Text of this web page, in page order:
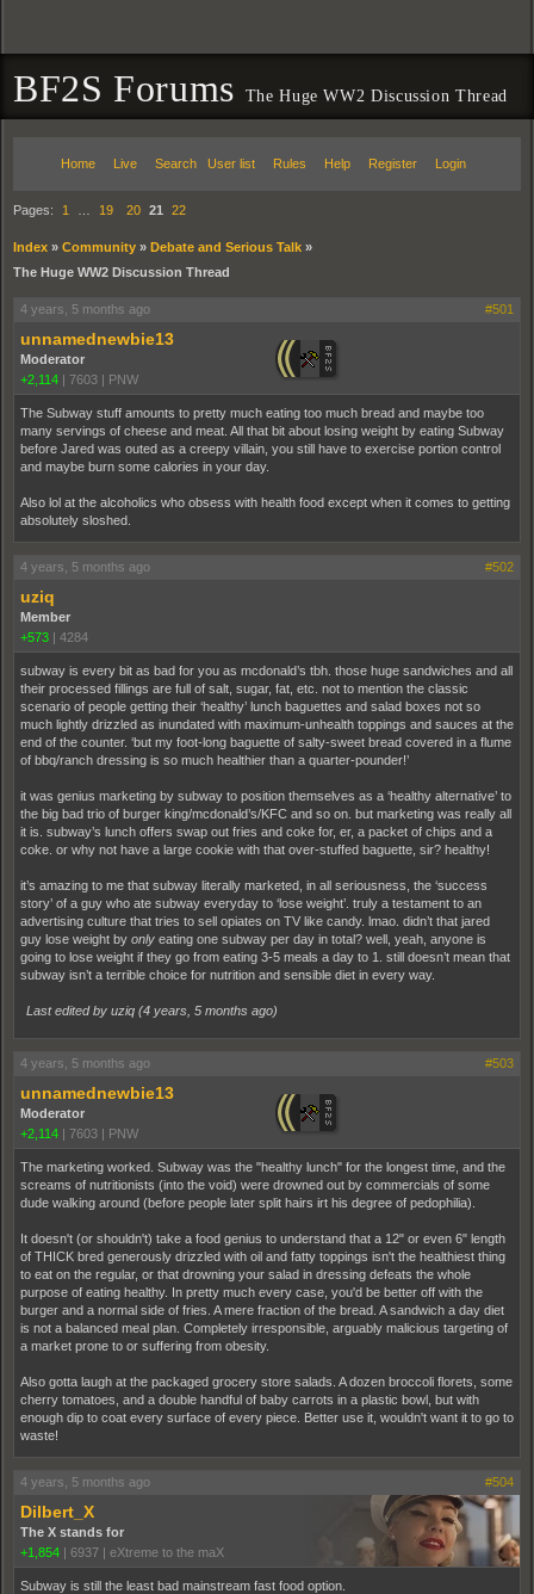
BF2S Forums The Huge WW2 Discussion Thread
Home Live Search User list Rules Help Register Login
Pages: 1 19 20 21 22
Index » Community » Debate and Serious Talk »
The Huge WW2 Discussion Thread
4 years, 5 months ago #501
unnamednewbie13
Moderator
+2,114 | 7603 | PNW
The Subway stuff amounts to pretty much eating too much bread and maybe too
many servings of cheese and meat. All that bit about losing weight by eating Subway
before Jared was outed as a creepy villain, you still have to exercise portion control
and maybe burn some calories in your day.
Also lol at the alcoholics who obsess with health food except when it comes to getting
absolutely sloshed.
4 years, 5 months ago #502
uziq
Member
+573 | 4284
subway is every bit as bad for you as mcdonald’s tbh. those huge sandwiches and all
their processed fillings are full of salt, sugar, fat, etc. not to mention the classic
scenario of people getting their ‘healthy’ lunch baguettes and salad boxes not so
much lightly drizzled as inundated with maximum-unhealth toppings and sauces at the
end of the counter. ‘but my foot-long baguette of salty-sweet bread covered in a flume
of bbq/ranch dressing is so much healthier than a quarter-pounder!’
it was genius marketing by subway to position themselves as a ‘healthy alternative’ to
the big bad trio of burger king/mcdonald’s/KFC and so on. but marketing was really all
it is. subway’s lunch offers swap out fries and coke for, er, a packet of chips and a
coke. or why not have a large cookie with that over-stuffed baguette, sir? healthy!
it’s amazing to me that subway literally marketed, in all seriousness, the ‘success
story’ of a guy who ate subway everyday to ‘lose weight’. truly a testament to an
advertising culture that tries to sell opiates on TV like candy. lmao. didn’t that jared
guy lose weight by only eating one subway per day in total? well, yeah, anyone is
going to lose weight if they go from eating 3-5 meals a day to 1. still doesn’t mean that
subway isn’t a terrible choice for nutrition and sensible diet in every way.
Last edited by uziq (4 years, 5 months ago)
4 years, 5 months ago #503
unnamednewbie13
Moderator
+2,114 | 7603 | PNW
The marketing worked. Subway was the "healthy lunch" for the longest time, and the
screams of nutritionists (into the void) were drowned out by commercials of some
dude walking around (before people later split hairs irt his degree of pedophilia).
It doesn't (or shouldn't) take a food genius to understand that a 12" or even 6" length
of THICK bred generously drizzled with oil and fatty toppings isn't the healthiest thing
to eat on the regular, or that drowning your salad in dressing defeats the whole
purpose of eating healthy. In pretty much every case, you'd be better off with the
burger and a normal side of fries. A mere fraction of the bread. A sandwich a day diet
is not a balanced meal plan. Completely irresponsible, arguably malicious targeting of
a market prone to or suffering from obesity.
Also gotta laugh at the packaged grocery store salads. A dozen broccoli florets, some
cherry tomatoes, and a double handful of baby carrots in a plastic bowl, but with
enough dip to coat every surface of every piece. Better use it, wouldn't want it to go to
waste!
4 years, 5 months ago #504
Dilbert_X
The X stands for
+1,854 | 6937 | eXtreme to the maX
Subway is still the least bad mainstream fast food option.